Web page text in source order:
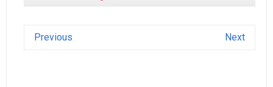
Previous Next